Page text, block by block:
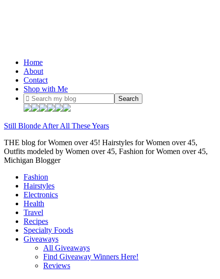
Home
About
Contact
Shop with Me
Still Blonde After All These Years
THE blog for Women over 45! Hairstyles for Women over 45,
Outfits modeled by Women over 45, Fashion for Women over 45,
Michigan Blogger
Fashion
Hairstyles
Electronics
Health
Travel
Recipes
Specialty Foods
Giveaways
All Giveaways
Find Giveaway Winners Here!
Reviews